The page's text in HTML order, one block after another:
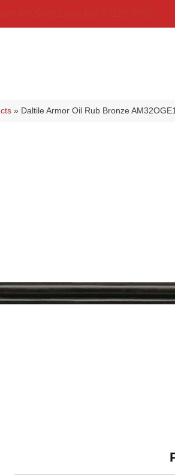
» Daltile Armor Oil Rub Bronze